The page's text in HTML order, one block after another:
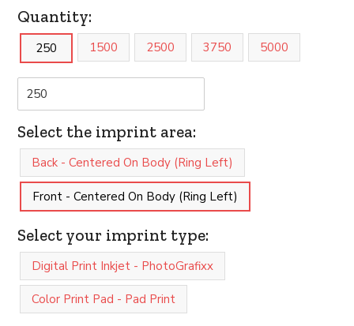
Quantity:
250 1500 2500 3750 5000
Select the imprint area:
Back - Centered On Body (Ring Left)
Front - Centered On Body (Ring Left)
Select your imprint type:
Digital Print Inkjet - PhotoGrafixx
Color Print Pad - Pad Print